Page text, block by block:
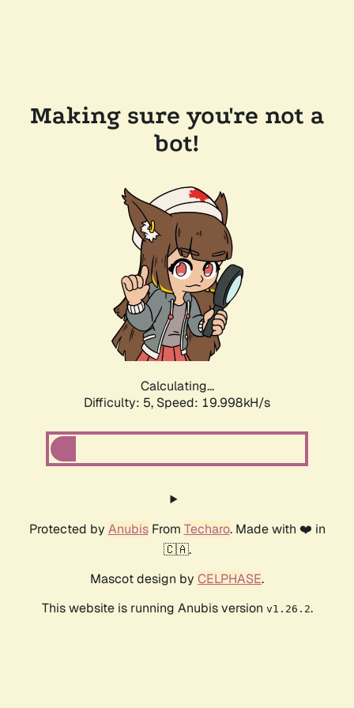
Making sure you're not a
bot!
Calculating...
Difficulty: 5, Speed: 19.998kH/s
Protected by AnubisFrom Techaro. Made with ❤️ in
🇨🇦.
Mascot design by CELPHASE.
This website is running Anubis version v1.26.2.